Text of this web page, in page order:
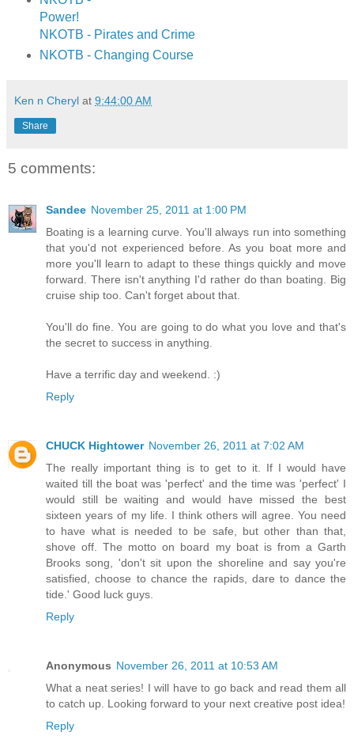
Power!
NKOTB - Pirates and Crime
NKOTB - Changing Course
Ken n Cheryl at 9:44:00 AM
Share
5 comments:
Sandee November 25, 2011 at 1:00 PM
Boating is a learning curve. You'll always run into something
that you'd not experienced before. As you boat more and
more you'll learn to adapt to these things quickly and move
forward. There isn't anything I'd rather do than boating. Big
cruise ship too. Can't forget about that.
You'll do fine. You are going to do what you love and that's
the secret to success in anything.
Have a terrific day and weekend. :)
Reply
CHUCK Hightower November 26, 2011 at 7:02 AM
The really important thing is to get to it. If I would have
waited till the boat was 'perfect' and the time was 'perfect' I
would still be waiting and would have missed the best
sixteen years of my life. I think others will agree. You need
to have what is needed to be safe, but other than that,
shove off. The motto on board my boat is from a Garth
Brooks song, 'don't sit upon the shoreline and say you're
satisfied, choose to chance the rapids, dare to dance the
tide.' Good luck guys.
Reply
Anonymous November 26, 2011 at 10:53 AM
What a neat series! I will have to go back and read them all
to catch up. Looking forward to your next creative post idea!
Reply